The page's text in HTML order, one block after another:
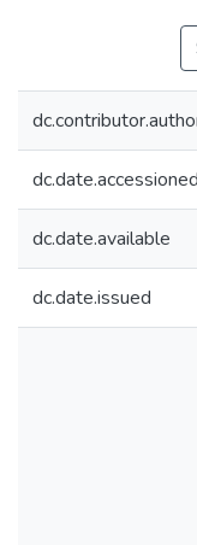
dc.date.accessioned
dc.date.available
dc.date.issued